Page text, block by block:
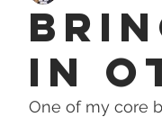
IN
One of my core